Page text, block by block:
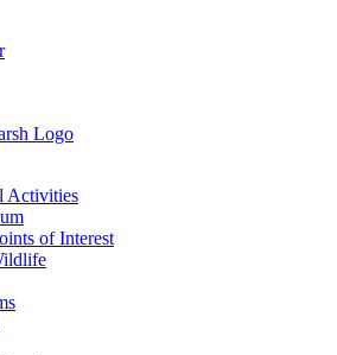
Activities
of Interest